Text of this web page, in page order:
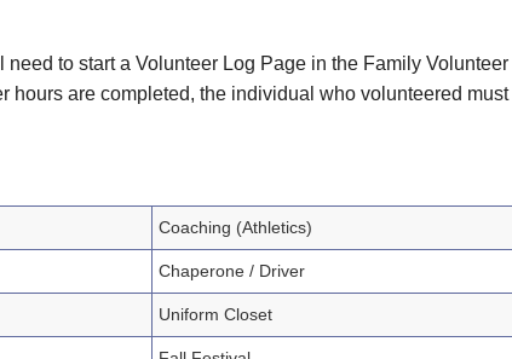
to start a Volunteer Log Page in the Family
hours are completed, the individual who volunteered
Coaching (Athletics)
Chaperone / Driver
Uniform Closet